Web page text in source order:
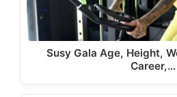
Susy Gala Age, Height,
Career,…